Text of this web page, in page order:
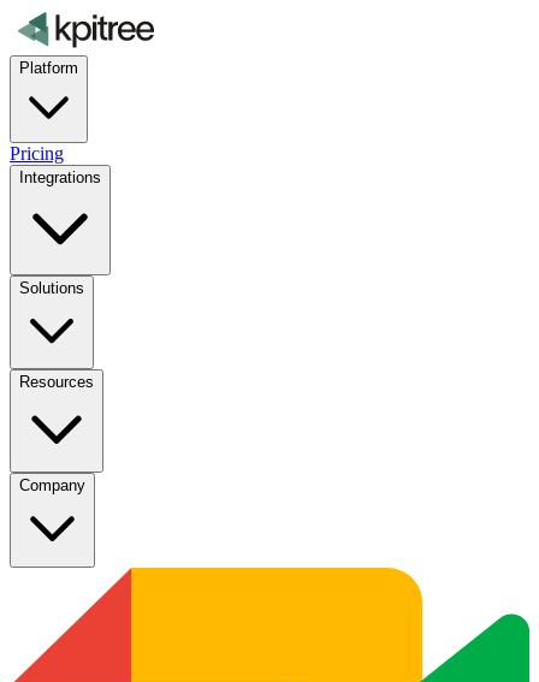
Platform
Pricing
Integrations
Solutions
Resources
Company